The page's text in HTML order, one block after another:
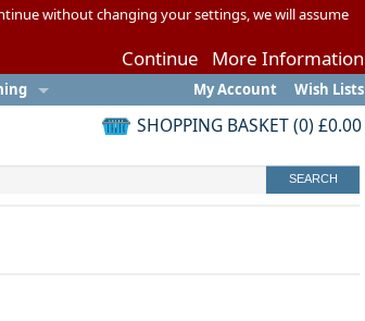
without changing your settings, we will assume
Continue More Information
My Account
Wish Lists
SHOPPING BASKET(0) £0.00